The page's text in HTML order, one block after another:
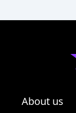
About us